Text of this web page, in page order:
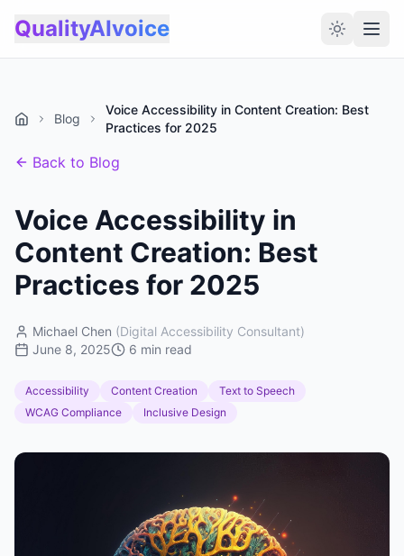
QualityAIvoice
Blog
Voice Accessibility in Content Creation: Best
Practices for 2025
Back to Blog
Voice Accessibility in
Content Creation: Best
Practices for 2025
Michael Chen (Digital Accessibility Consultant)
June 8, 2025
6 min read
Accessibility Content Creation
Text to Speech
WCAG Compliance
Inclusive Design